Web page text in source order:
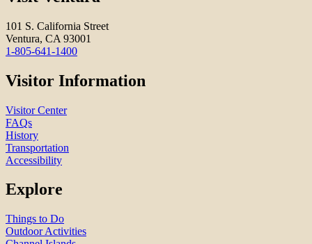
101 S. California Street
Ventura, CA 93001
1-805-641-1400
Visitor Information
Visitor Center
FAQs
History
Transportation
Accessibility
Explore
Things to Do
Outdoor Activities